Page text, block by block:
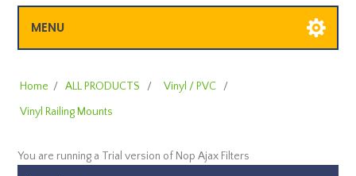
MENU
Home / ALL PRODUCTS / Vinyl / PVC
/
Vinyl Railing Mounts
You are running a Trial version of Nop Ajax Filters